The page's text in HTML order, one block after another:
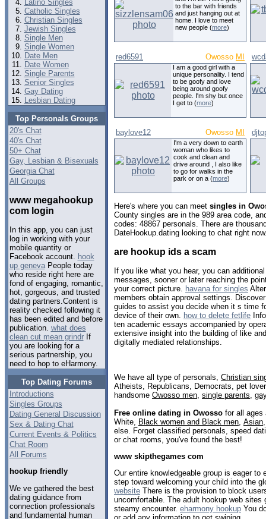
Latino Singles
Catholic Singles
Christian Singles
Jewish Singles
Single Men
Single Women
Date Men
Date Women
Single Parents
Senior Singles
Gay Dating
Lesbian Dating
Top Personals Groups
20's Chat
40's Chat
50+ Chat
Gay, Lesbian & Bisexuals
Georgia Chat
All Groups
www megahookup
com login
In this app, you can just
log in working with your
mobile quantity or
Facebook account. hook
up genevaPeople today
who reside right here are
fond of engaging, romantic,
hot, gorgeous, and trusted
dating partners.Content is
reality checked following it
has been edited and before
publication. what does
clean cut mean grindrIf
you are looking for a
serious partnership, you
need to hop to eHarmony.
Top Dating Forums
Introductions
Singles Groups
Dating General Discussion
Sex & Dating Chat
Current Events & Politics
Chat Room
All Forums
hookup friendly
We ve gathered the best
dating guidance from
connection professionals
and fundamental human
to the bar with friends
and just hanging out at
home. I love to meet
new people (more)
red6591 Owosso MI
I am a good girl with a
unique personality. I tend
to be goofy and love
being around goofy
people. I'm shy but once
I get to (more)
baylove12 Owosso MI
I'm a very down to earth
woman who likes to
cook and clean and
drive around , I also like
to go for walks in the
park or on a (more)
Here's where you can meet singles in
County singles are in the 989 area code,
codes: 48867 personals. There are
DateHookup.dating looking to chat right
are hookup ids a scam
If you like what you hear, you can
messages, sooner or later reaching the
your correct picture. havana for singles
members obtain approval settings.
guides to assist you decide when it s time
device of their own. how to delete fetlife
ten academic essays accompanied by
extensive insight into the building of like
digitally mediated relationships.
We have all type of personals, Christian
Atheists, Republicans, Democrats, pet
handsome Owosso men single parents
Free online dating in Owosso for all
White, Black women and Black men Asian
else. Forget classified personals, speed
or chat rooms, you've found the best!
www skipthegames com
Our entire knowledgeable group is eager
step toward welcoming your child into the
website There is the provision to block
uncomfortable. The adult hookup web
steamy encounter. eharmony hookup You